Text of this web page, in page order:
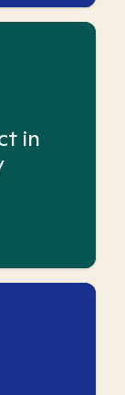
in